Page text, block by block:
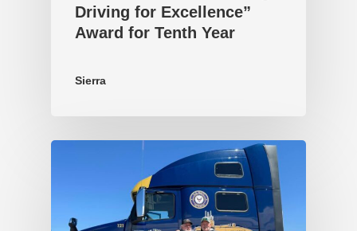
Driving for Excellence”
Award for Tenth Year
Sierra